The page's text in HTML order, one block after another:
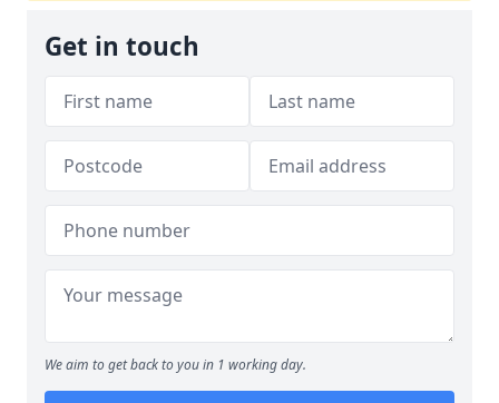
Get in touch
We aim to get back to you in 1 working day.